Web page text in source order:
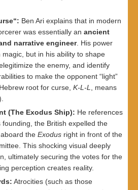
“: Ben Ari explains that in modern
was essentially an ancient
narrative engineer. His power
but in his ability to shape
the enemy, and identify
to make the opponent “light”
root for curse, K-L-L, means
(The Exodus Ship): He references
founding, the British expelled the
the Exodus right in front of the
This shocking visual deeply
ultimately securing the votes for the
perception creates reality.
: Atrocities (such as those